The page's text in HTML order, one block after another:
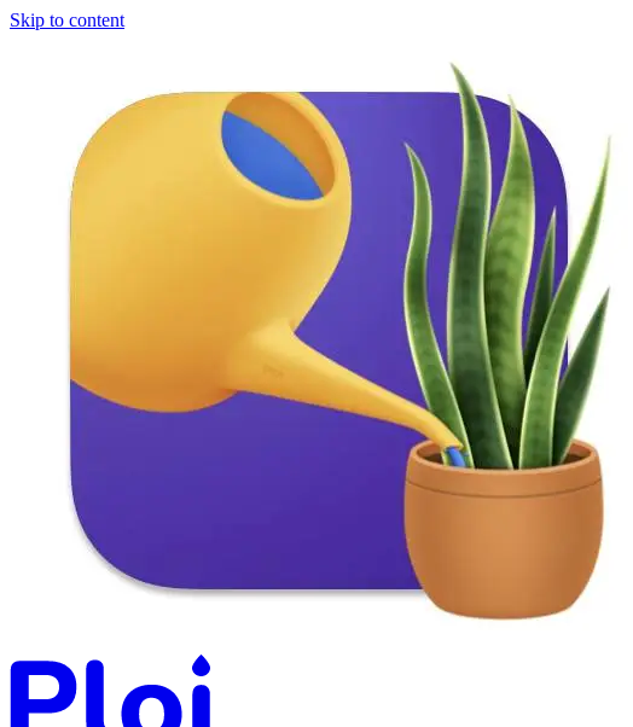
Skip to content